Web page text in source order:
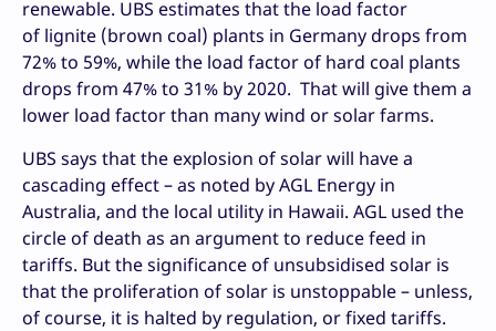
renewable. UBS estimates that the load factor
of lignite (brown coal) plants in Germany drops from
72% to 59%, while the load factor of hard coal plants
drops from 47% to 31% by 2020. That will give them a
lower load factor than many wind or solar farms.
UBS says that the explosion of solar will have a
cascading effect – as noted by AGL Energy in
Australia, and the local utility in Hawaii. AGL used the
circle of death as an argument to reduce feed in
tariffs. But the significance of unsubsidised solar is
that the proliferation of solar is unstoppable – unless,
of course, it is halted by regulation, or fixed tariffs.